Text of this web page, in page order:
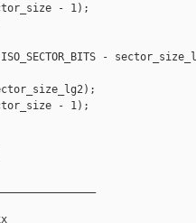
- 1);
-
- 1);